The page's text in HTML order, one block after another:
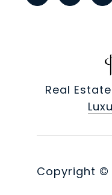
Real
Copyright ©